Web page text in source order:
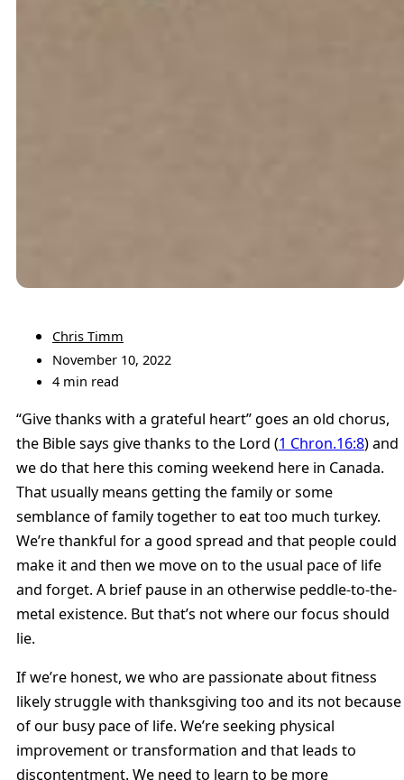
Chris Timm
November 10, 2022
4 min read
“Give thanks with a grateful heart” goes an old chorus,
the Bible says give thanks to the Lord (1 Chron.16:8) and
we do that here this coming weekend here in Canada.
That usually means getting the family or some
semblance of family together to eat too much turkey.
We’re thankful for a good spread and that people could
make it and then we move on to the usual pace of life
and forget. A brief pause in an otherwise peddle-to-the-
metal existence. But that’s not where our focus should
lie.
If we’re honest, we who are passionate about fitness
likely struggle with thanksgiving too and its not because
of our busy pace of life. We’re seeking physical
improvement or transformation and that leads to
discontentment. We need to learn to be more